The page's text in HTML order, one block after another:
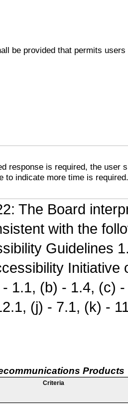
be provided that permits
response is required, the user
to indicate more time is required.
The Board
with the
Guidelines
1.1, (b) - 1.4, (c)
(j) - 7.1, (k) -
Products
Criteria